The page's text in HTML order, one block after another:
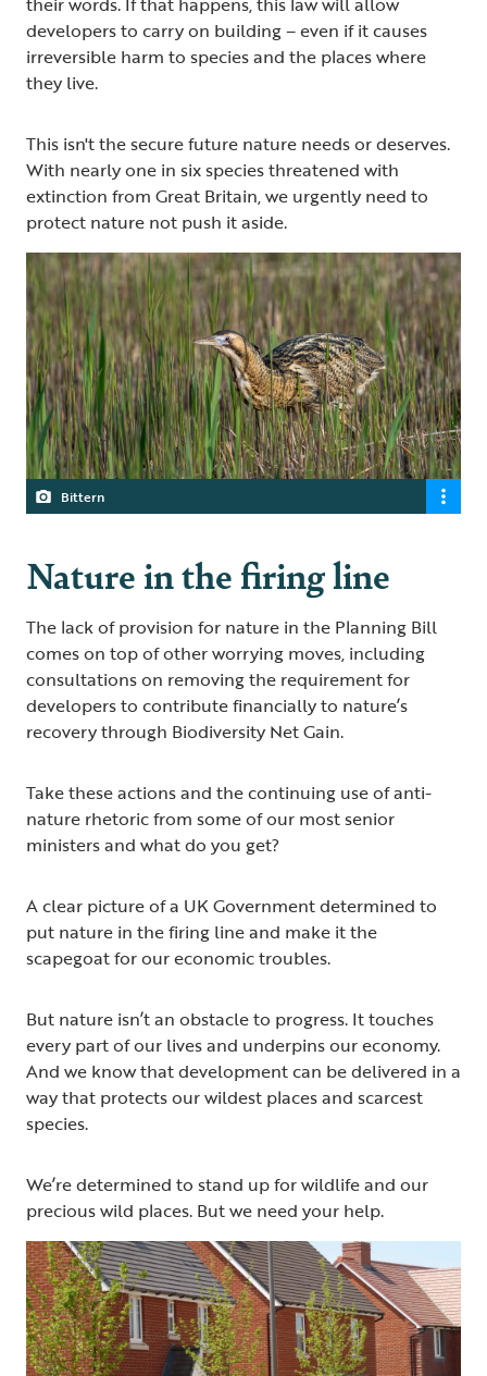
developers to carry on building – even if it causes
irreversible harm to species and the places where
they live.
This isn't the secure future nature needs or deserves.
With nearly one in six species threatened with
extinction from Great Britain, we urgently need to
protect nature not push it aside.
Bittern
Nature in the firing line
The lack of provision for nature in the Planning Bill
comes on top of other worrying moves, including
consultations on removing the requirement for
developers to contribute financially to nature’s
recovery through Biodiversity Net Gain.
Take these actions and the continuing use of anti-
nature rhetoric from some of our most senior
ministers and what do you get?
A clear picture of a UK Government determined to
put nature in the firing line and make it the
scapegoat for our economic troubles.
But nature isn’t an obstacle to progress. It touches
every part of our lives and underpins our economy.
And we know that development can be delivered in a
way that protects our wildest places and scarcest
species.
We’re determined to stand up for wildlife and our
precious wild places. But we need your help.